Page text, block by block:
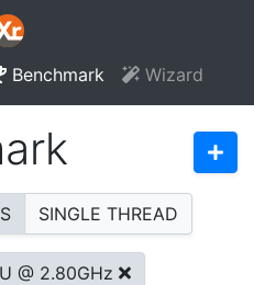
Benchmark Wizard
SINGLE THREAD
@ 2.80GHz